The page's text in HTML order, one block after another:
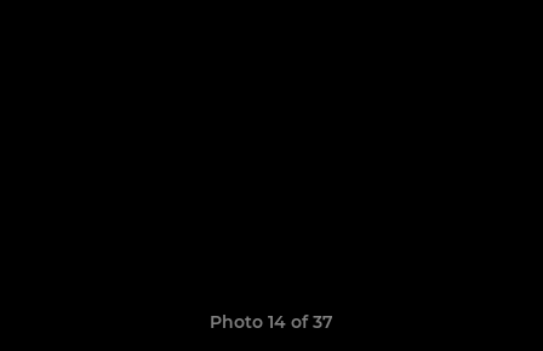
Photo 14 of 37